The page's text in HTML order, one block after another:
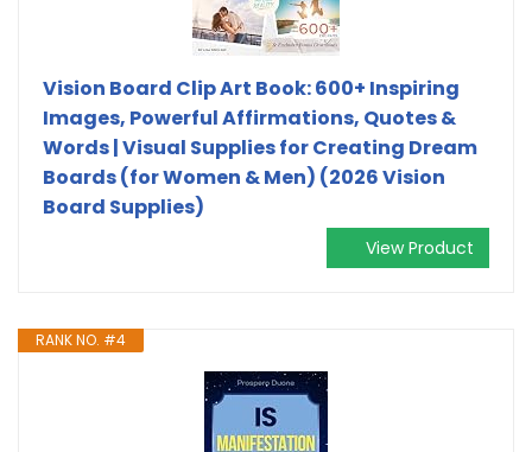
Vision Board Clip Art Book: 600+ Inspiring
Images, Powerful Affirmations, Quotes &
Words | Visual Supplies for Creating Dream
Boards (for Women & Men) (2026 Vision
Board Supplies)
View Product
RANK NO. #4